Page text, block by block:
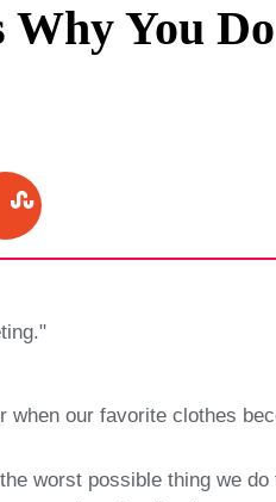
Why You
when our favorite clothes
worst possible thing we